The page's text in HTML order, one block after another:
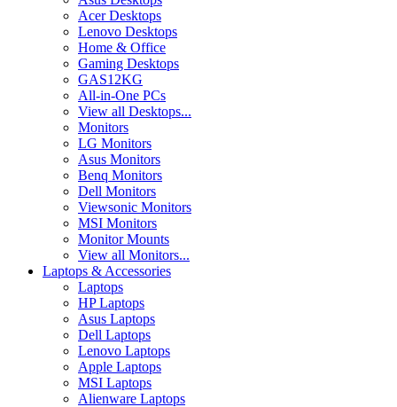
Acer Desktops
Lenovo Desktops
Home & Office
Gaming Desktops
GAS12KG
All-in-One PCs
View all Desktops...
Monitors
LG Monitors
Asus Monitors
Benq Monitors
Dell Monitors
Viewsonic Monitors
MSI Monitors
Monitor Mounts
View all Monitors...
Laptops & Accessories
Laptops
HP Laptops
Asus Laptops
Dell Laptops
Lenovo Laptops
Apple Laptops
MSI Laptops
Alienware Laptops